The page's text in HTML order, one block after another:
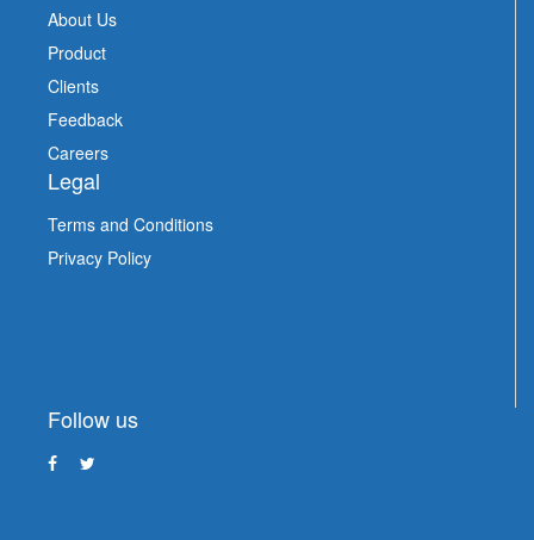
About Us
Product
Clients
Feedback
Careers
Legal
Terms and Conditions
Privacy Policy
Follow us